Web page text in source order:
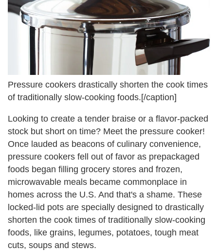
Pressure cookers drastically shorten the cook times
of traditionally slow-cooking foods.[/caption]
Looking to create a tender braise or a flavor-packed
stock but short on time? Meet the pressure cooker!
Once lauded as beacons of culinary convenience,
pressure cookers fell out of favor as prepackaged
foods began filling grocery stores and frozen,
microwavable meals became commonplace in
homes across the U.S. And that's a shame. These
locked-lid pots are specially designed to drastically
shorten the cook times of traditionally slow-cooking
foods, like grains, legumes, potatoes, tough meat
cuts, soups and stews.